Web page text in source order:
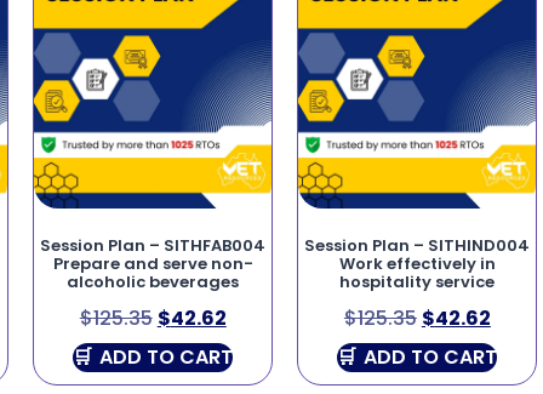
Session Plan – SITHFAB004
Prepare and serve non-
alcoholic beverages
$125.35 $42.62
ADD TO CART
Session Plan – SITHIND004
Work effectively in
hospitality service
$125.35 $42.62
ADD TO CART